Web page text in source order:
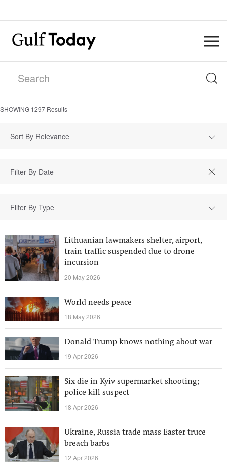
SHOWING 1297 Results
Sort By Relevance
Filter By Type
Lithuanian lawmakers shelter, airport,
train traffic suspended due to drone
incursion
20 May 2026
World needs peace
18 May 2026
Donald Trump knows nothing about war
19 Apr 2026
Six die in Kyiv supermarket shooting;
police kill suspect
18 Apr 2026
Ukraine, Russia trade mass Easter truce
breach barbs
12 Apr 2026